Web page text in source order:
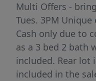
Multi Offers -
Tues. 3PM Unique
Cash only due to
as a 3 bed 2 bath
included. Rear lot
included in the